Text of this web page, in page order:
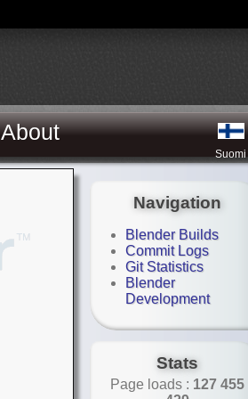
About
Suomi
Navigation
Blender Builds
Commit Logs
Git Statistics
Blender
Development
Stats
Page loads : 127 455